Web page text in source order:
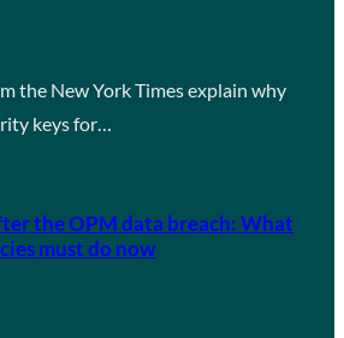
the New York Times explain why
keys for…
the OPM data breach: What
must do now